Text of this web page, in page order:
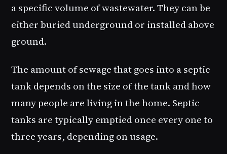
a specific volume of wastewater. They can be
either buried underground or installed above
ground.
The amount of sewage that goes into a septic
tank depends on the size of the tank and how
many people are living in the home. Septic
tanks are typically emptied once every one to
three years, depending on usage.